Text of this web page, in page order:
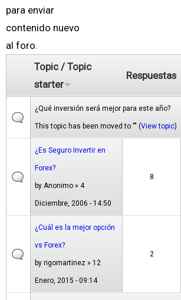
para enviar
contenido nuevo
al foro.
Topic / Topic
starter
Respuestas
¿Qué inversión será mejor para este año?
This topic has been moved to "" (View topic)
¿Es Seguro Invertir en
Forex?
by Anonimo » 4
Diciembre, 2006 - 14:50
8
¿Cuál es la mejor opción
vs Forex?
by rigomartinez » 12
Enero, 2015 - 09:14
2